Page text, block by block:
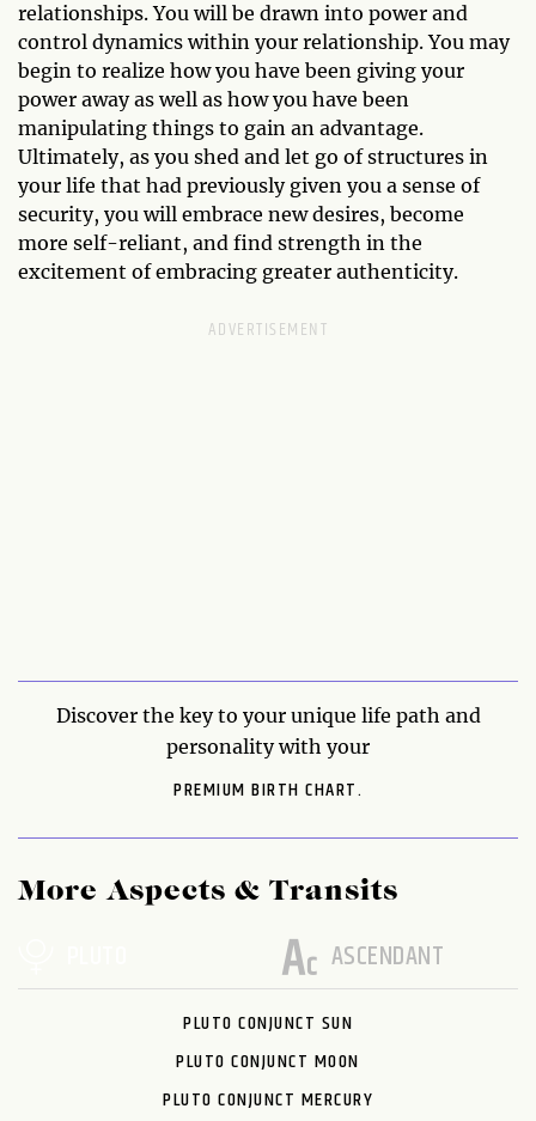
relationships. You will be drawn into power and
control dynamics within your relationship. You may
begin to realize how you have been giving your
power away as well as how you have been
manipulating things to gain an advantage.
Ultimately, as you shed and let go of structures in
your life that had previously given you a sense of
security, you will embrace new desires, become
more self-reliant, and find strength in the
excitement of embracing greater authenticity.
Discover the key to your unique life path and
personality with your
PREMIUM BIRTH CHART.
More Aspects & Transits
ASCENDANT
PLUTO CONJUNCT SUN
PLUTO CONJUNCT MOON
PLUTO CONJUNCT MERCURY